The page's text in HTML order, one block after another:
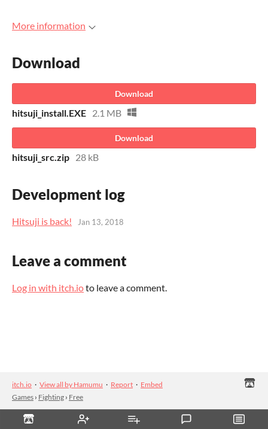
More information
Download
Download
hitsuji_install.EXE 2.1 MB
Download
hitsuji_src.zip 28 kB
Development log
Hitsuji is back! Jan 13, 2018
Leave a comment
Log in with itch.ioto leave a comment.
itch.io · View all by Hamumu · Report · Embed
Games › Fighting › Free